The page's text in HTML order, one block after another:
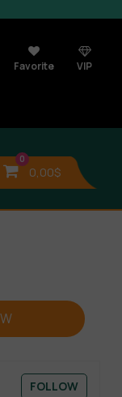
Favorite VIP
0
0,00$
FOLLOW